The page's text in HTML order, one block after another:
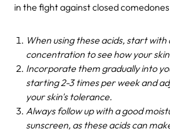
in the fight against closed
When using these acids, start with
concentration to see how your
Incorporate them gradually into
starting 2-3 times per week and
your skin's tolerance.
Always follow up with a good
sunscreen, as these acids can